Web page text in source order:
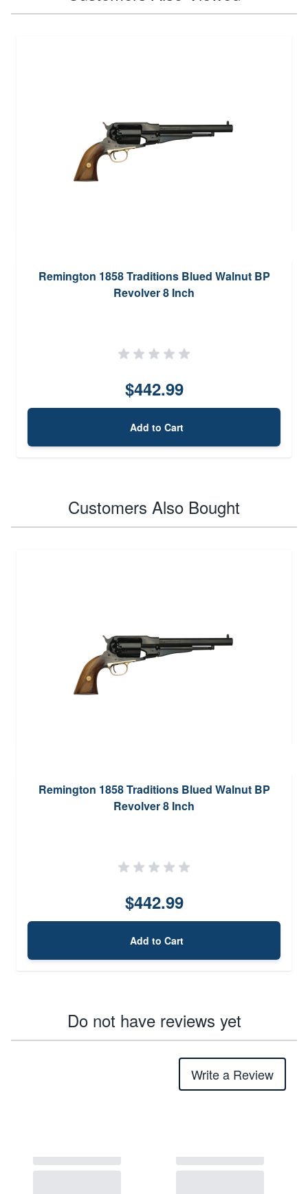
Remington 1858 Traditions Blued Walnut BP
Revolver 8 Inch
$442.99
Add to Cart
Customers Also Bought
Remington 1858 Traditions Blued Walnut BP
Revolver 8 Inch
$442.99
Add to Cart
Do not have reviews yet
Write a Review